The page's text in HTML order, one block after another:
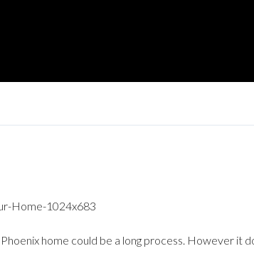
home could be a long process. However it